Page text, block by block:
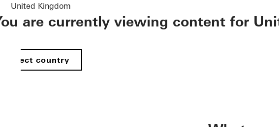
United Kingdom
are currently viewing content for
Select country